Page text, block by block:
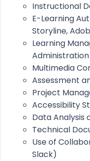
Instructional
E-Learning
Storyline,
Learning
Administration
Multimedia
Assessment
Project
Accessibility
Data Analysis
Technical
Use of
Slack)